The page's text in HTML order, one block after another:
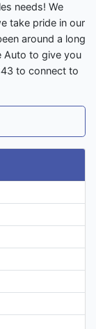
needs! We
take pride in our
around a long
Auto to give you
to connect to